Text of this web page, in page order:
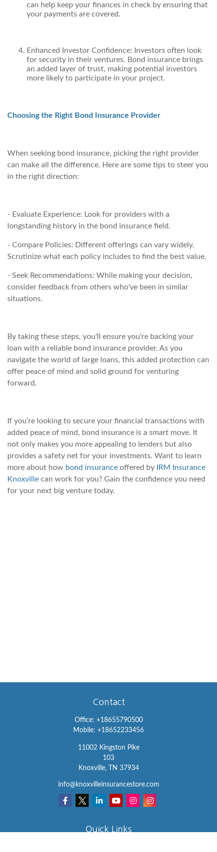
can help keep your finances in check by ensuring that
your payments are covered.
Enhanced Investor Confidence: Investors often look
for security in their ventures. Bond insurance brings
an added layer of trust, making potential investors
more likely to participate in your project.
Choosing the Right Bond Insurance Provider
When seeking bond insurance, picking the right provider
can make all the difference. Here are some tips to steer you
in the right direction:
- Evaluate Experience: Look for providers with a
longstanding history in the bond insurance field.
- Compare Policies: Different offerings can vary widely.
Scrutinize what each policy includes to find the best value.
- Seek Recommendations: While making your decision,
consider feedback from others who've been in similar
situations.
By taking these steps, you'll ensure you're backing your
loan with a reliable bond insurance provider. As you
navigate the world of large loans, this added protection can
offer peace of mind and solid ground for venturing
forward.
If you’re looking to secure your financial transactions with
added peace of mind, bond insurance is a smart move. It
not only makes you more appealing to lenders but also
provides a safety net for your investments. Want to learn
more about how bond insurance offered by
IRM Insurance
Knoxville can work for you? Gain the confidence you need
for your next big venture today.
Contact
Office: +18655790500
Mobile: +18652233456
11002 Kingston Pike
103
Knoxville,
TN 37934
info@knoxvilleinsurancestore.com
Quick Links